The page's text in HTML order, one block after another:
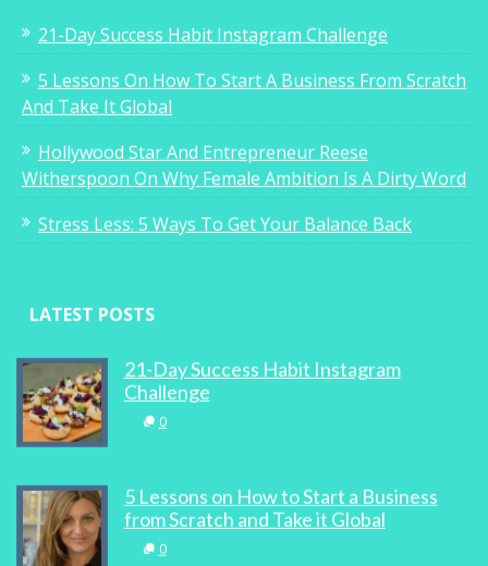
21-Day Success Habit Instagram Challenge
5 Lessons On How To Start A Business From Scratch
And Take It Global
Hollywood Star And Entrepreneur Reese
Witherspoon On Why Female Ambition Is A Dirty Word
Stress Less: 5 Ways To Get Your Balance Back
LATEST POSTS
21-Day Success Habit Instagram
Challenge
0
5 Lessons on How to Start a Business
from Scratch and Take it Global
0